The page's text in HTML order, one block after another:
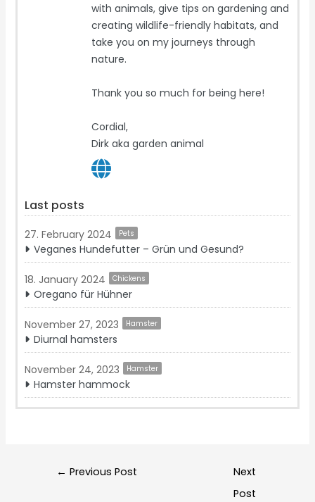
with animals, give tips on gardening and
creating wildlife-friendly habitats, and
take you on my journeys through
nature.
Thank you so much for being here!
Cordial,
Dirk aka garden animal
Last posts
27. February 2024 Pets
Veganes Hundefutter – Grün und Gesund?
18. January 2024 Chickens
Oregano für Hühner
November 27, 2023 Hamster
Diurnal hamsters
November 24, 2023 Hamster
Hamster hammock
← Previous Post
Next
Post